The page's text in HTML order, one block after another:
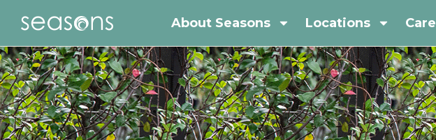
About Seasons Locations Care